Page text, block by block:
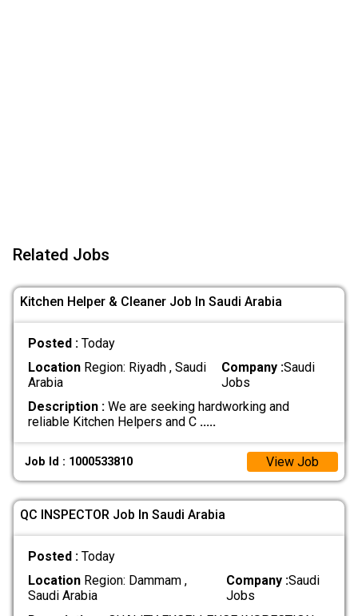
Related Jobs
Kitchen Helper & Cleaner Job In Saudi Arabia
Posted : Today
LocationRegion: Riyadh , Saudi
Arabia
Company :Saudi
Jobs
Description :We are seeking hardworking and
reliable Kitchen Helpers and C .....
Job Id : 1000533810 View Job
QC INSPECTOR Job In Saudi Arabia
Posted : Today
LocationRegion: Dammam ,
Saudi Arabia
Company :Saudi
Jobs